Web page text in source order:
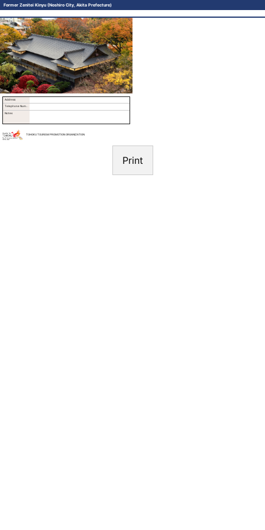
Former Zenitei Kinyu (Noshiro City, Akita Prefecture)
Address
Telephone Number
Notes
TOHOKU TOURISM PROMOTION ORGANIZATION
Print